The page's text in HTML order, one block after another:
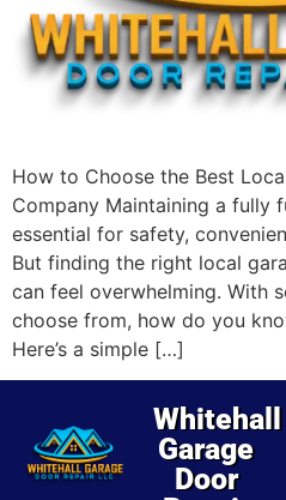
How to Choose the Best
Company Maintaining a fully
essential for safety,
But finding the right local
can feel overwhelming. With
choose from, how do you
Here’s a simple […]
Whitehall
Garage
Door